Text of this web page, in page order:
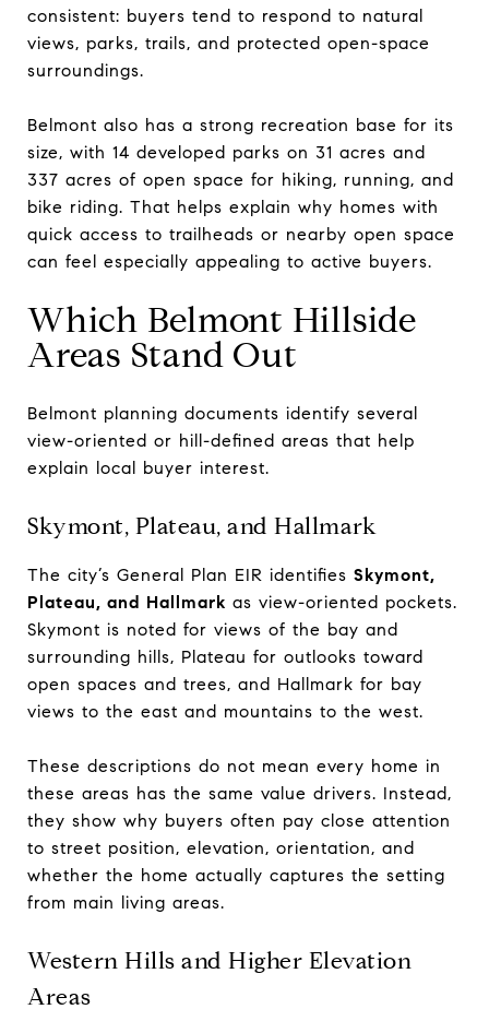
consistent: buyers tend to respond to natural
views, parks, trails, and protected open-space
surroundings.
Belmont also has a strong recreation base for its
size, with 14 developed parks on 31 acres and
337 acres of open space for hiking, running, and
bike riding. That helps explain why homes with
quick access to trailheads or nearby open space
can feel especially appealing to active buyers.
Which Belmont Hillside
Areas Stand Out
Belmont planning documents identify several
view-oriented or hill-defined areas that help
explain local buyer interest.
Skymont, Plateau, and Hallmark
The city’s General Plan EIR identifies Skymont,
Plateau, and Hallmark as view-oriented pockets.
Skymont is noted for views of the bay and
surrounding hills, Plateau for outlooks toward
open spaces and trees, and Hallmark for bay
views to the east and mountains to the west.
These descriptions do not mean every home in
these areas has the same value drivers. Instead,
they show why buyers often pay close attention
to street position, elevation, orientation, and
whether the home actually captures the setting
from main living areas.
Western Hills and Higher Elevation
Areas